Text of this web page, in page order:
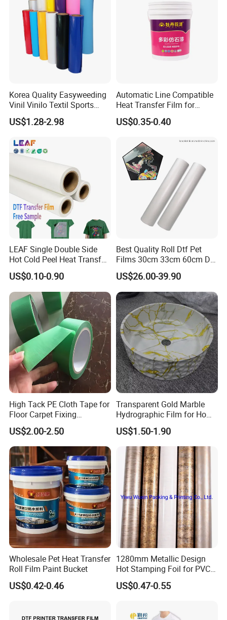
Korea Quality Easyweeding
Vinil Vinilo Textil Sports
Tshirt Flex PU Heat Transfer
Vinyl
US$1.28-2.98
Automatic Line Compatible
Heat Transfer Film for
Round Buckets
US$0.35-0.40
LEAF Single Double Side
Hot Cold Peel Heat Transfer
Film DTF Film For Clothes
Heat Transfer Printing
US$0.10-0.90
Best Quality Roll Dtf Pet
Films 30cm 33cm 60cm Dtf
Film
US$26.00-39.90
High Tack PE Cloth Tape for
Floor Carpet Fixing
Protection
US$2.00-2.50
Transparent Gold Marble
Hydrographic Film for Home
Decor
US$1.50-1.90
Wholesale Pet Heat Transfer
Roll Film Paint Bucket
US$0.42-0.46
1280mm Metallic Design
Hot Stamping Foil for PVC
Sheets
US$0.47-0.55